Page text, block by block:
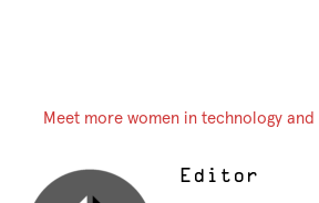
Meet more women in technology
Editor